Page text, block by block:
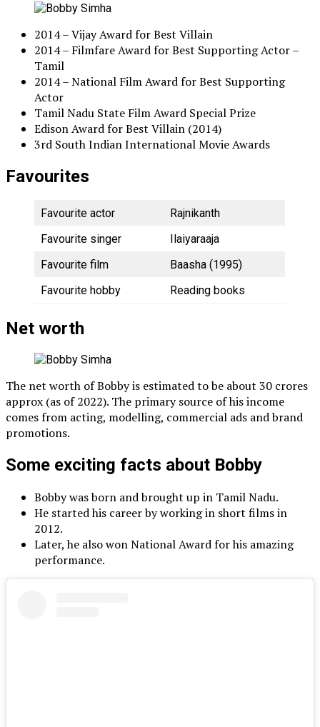
2014 – Vijay Award for Best Villain
2014 – Filmfare Award for Best Supporting Actor –
Tamil
2014 – National Film Award for Best Supporting
Actor
Tamil Nadu State Film Award Special Prize
Edison Award for Best Villain (2014)
3rd South Indian International Movie Awards
Favourites
Favourite actor
Rajnikanth
Favourite singer
Ilaiyaraaja
Favourite film
Baasha (1995)
Favourite hobby
Reading books
Net worth
The net worth of Bobby is estimated to be about 30 crores
approx (as of 2022). The primary source of his income
comes from acting, modelling, commercial ads and brand
promotions.
Some exciting facts about Bobby
Bobby was born and brought up in Tamil Nadu.
He started his career by working in short films in
2012.
Later, he also won National Award for his amazing
performance.